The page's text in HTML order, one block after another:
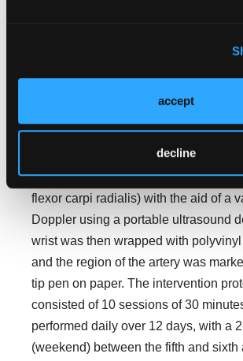
accept
decline
supine position (with limbs extended
artery. The location of the radial
determined by palpation (medial to
process of the radius and lateral to
flexor carpi radialis) with the aid of a
Doppler using a portable ultrasound
wrist was then wrapped with
and the region of the artery was
tip pen on paper. The intervention
consisted of 10 sessions of 30
performed daily over 12 days, with a
(weekend) between the fifth and sixth